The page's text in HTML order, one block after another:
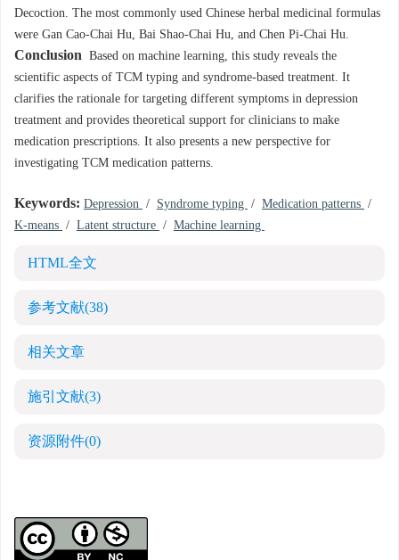
Decoction. The most commonly used Chinese herbal medicinal formulas
were Gan Cao-Chai Hu, Bai Shao-Chai Hu, and Chen Pi-Chai Hu.
Conclusion Based on machine learning, this study reveals the
scientific aspects of TCM typing and syndrome-based treatment. It
clarifies the rationale for targeting different symptoms in depression
treatment and provides theoretical support for clinicians to make
medication prescriptions. It also presents a new perspective for
investigating TCM medication patterns.
Keywords: Depression / Syndrome typing / Medication patterns /
K-means / Latent structure / Machine learning
HTML全文
参考文献(38)
相关文章
施引文献(3)
资源附件(0)